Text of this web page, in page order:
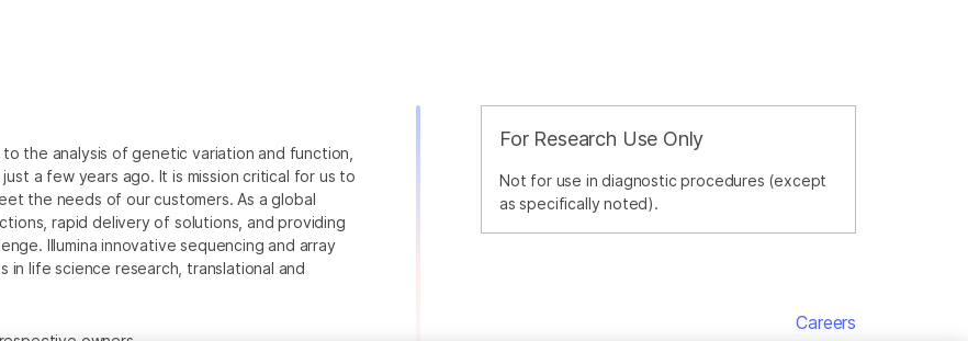
For Research Use Only
Not for use in diagnostic procedures (except
as specifically noted).
the analysis of genetic variation and function,
a few years ago. It is mission critical for us to
the needs of our customers. As a global
rapid delivery of solutions, and providing
Illumina innovative sequencing and array
in life science research, translational and
Careers